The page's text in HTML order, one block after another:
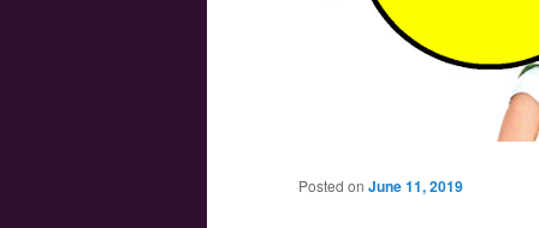
Posted on June 11, 2019